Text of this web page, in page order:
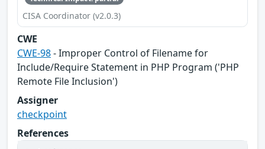
CISA Coordinator (v2.0.3)
CWE
CWE-98- Improper Control of Filename for
Include/Require Statement in PHP Program ('PHP
Remote File Inclusion')
Assigner
checkpoint
References